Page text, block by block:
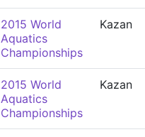
2015 World
Aquatics
Championships
Kazan
2015 World
Aquatics
Championships
Kazan